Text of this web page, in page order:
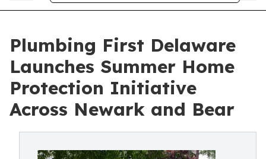
Plumbing First Delaware
Launches Summer Home
Protection Initiative
Across Newark and Bear